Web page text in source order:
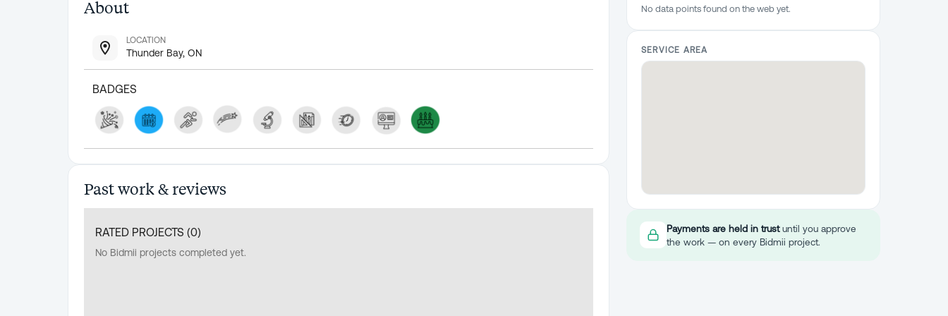
About
LOCATION
Thunder Bay, ON
BADGES
Past work & reviews
RATED PROJECTS (0)
No Bidmii projects completed yet.
No data points found on the web yet.
SERVICE AREA
Payments are held in trustuntil you approve
the work — on every Bidmii project.